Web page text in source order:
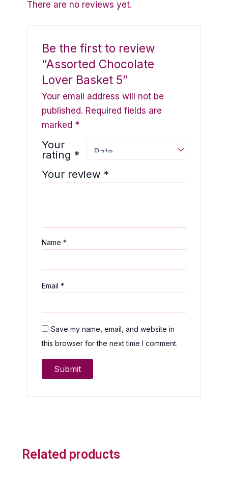
There are no reviews yet.
Be the first to review
“Assorted Chocolate
Lover Basket 5”
Your email address will not be
published. Required fields are
marked *
Your
rating*
Your review*
Name*
Email*
Save my name, email, and website in
this browser for the next time I comment.
Related products